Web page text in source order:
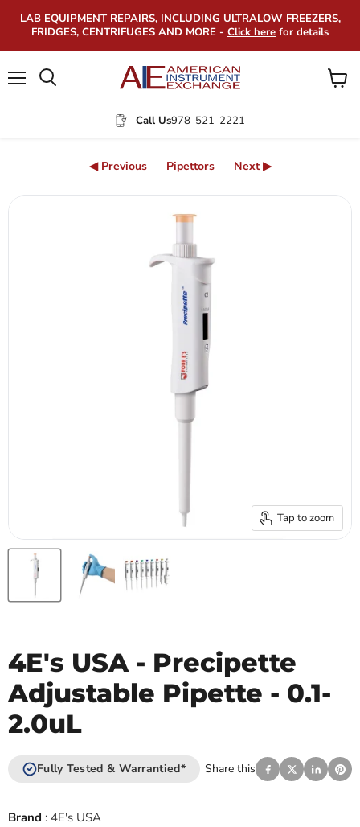
LAB EQUIPMENT REPAIRS, INCLUDING ULTRALOW FREEZERS,
FRIDGES, CENTRIFUGES AND MORE - Click here for details
Call Us978-521-2221
View
cart
◀ Previous Pipettors Next ▶
Tap to zoom
4E's USA - Precipette
Adjustable Pipette - 0.1-
2.0uL
Fully Tested & Warrantied* Share this
Brand : 4E's USA